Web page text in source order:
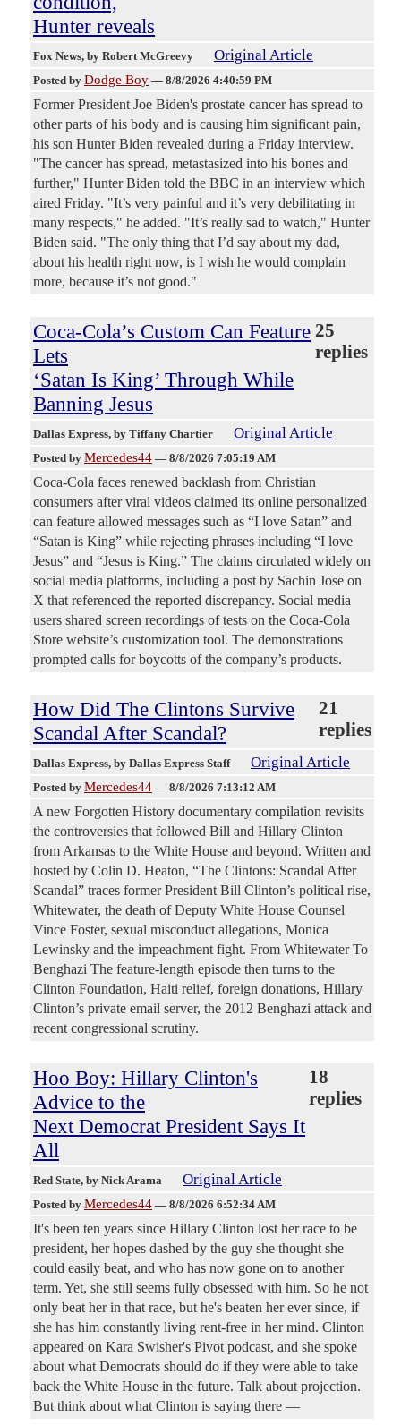
Hunter reveals
Fox News, by Robert McGreevy Original Article
Posted by Dodge Boy — 8/8/2026 4:40:59 PM
Former President Joe Biden's prostate cancer has spread to
other parts of his body and is causing him significant pain,
his son Hunter Biden revealed during a Friday interview.
"The cancer has spread, metastasized into his bones and
further," Hunter Biden told the BBC in an interview which
aired Friday. "It’s very painful and it’s very debilitating in
many respects," he added. "It’s really sad to watch," Hunter
Biden said. "The only thing that I’d say about my dad,
about his health right now, is I wish he would complain
more, because it’s not good."
Coca-Cola’s Custom Can Feature
Lets
‘Satan Is King’ Through While
Banning Jesus
25
replies
Dallas Express, by Tiffany Chartier Original Article
Posted by Mercedes44 — 8/8/2026 7:05:19 AM
Coca-Cola faces renewed backlash from Christian
consumers after viral videos claimed its online personalized
can feature allowed messages such as “I love Satan” and
“Satan is King” while rejecting phrases including “I love
Jesus” and “Jesus is King.” The claims circulated widely on
social media platforms, including a post by Sachin Jose on
X that referenced the reported discrepancy. Social media
users shared screen recordings of tests on the Coca-Cola
Store website’s customization tool. The demonstrations
prompted calls for boycotts of the company’s products.
How Did The Clintons Survive
Scandal After Scandal?
21
replies
Dallas Express, by Dallas Express Staff Original Article
Posted by Mercedes44 — 8/8/2026 7:13:12 AM
A new Forgotten History documentary compilation revisits
the controversies that followed Bill and Hillary Clinton
from Arkansas to the White House and beyond. Written and
hosted by Colin D. Heaton, “The Clintons: Scandal After
Scandal” traces former President Bill Clinton’s political rise,
Whitewater, the death of Deputy White House Counsel
Vince Foster, sexual misconduct allegations, Monica
Lewinsky and the impeachment fight. From Whitewater To
Benghazi The feature-length episode then turns to the
Clinton Foundation, Haiti relief, foreign donations, Hillary
Clinton’s private email server, the 2012 Benghazi attack and
recent congressional scrutiny.
Hoo Boy: Hillary Clinton's
Advice to the
Next Democrat President Says It
All
18
replies
Red State, by Nick Arama Original Article
Posted by Mercedes44 — 8/8/2026 6:52:34 AM
It's been ten years since Hillary Clinton lost her race to be
president, her hopes dashed by the guy she thought she
could easily beat, and who has now gone on to another
term. Yet, she still seems fully obsessed with him. So he not
only beat her in that race, but he's beaten her ever since, if
she has him constantly living rent-free in her mind. Clinton
appeared on Kara Swisher's Pivot podcast, and she spoke
about what Democrats should do if they were able to take
back the White House in the future. Talk about projection.
But think about what Clinton is saying there —